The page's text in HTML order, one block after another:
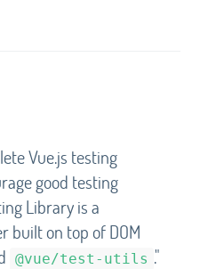
Vue.js testing
good testing
Library is a
built on top of DOM
@vue/test-utils ."